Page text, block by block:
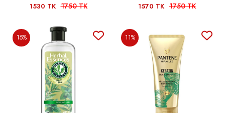
1530 TK 1750 TK 1570 TK 1750 TK
15% 11%